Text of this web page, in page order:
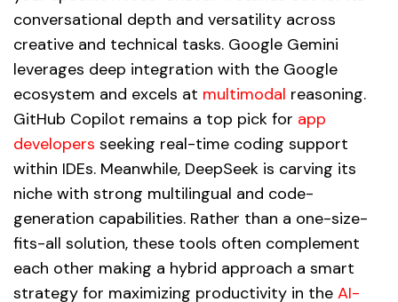
conversational depth and versatility across
creative and technical tasks. Google Gemini
leverages deep integration with the Google
ecosystem and excels at multimodal reasoning.
GitHub Copilot remains a top pick for app
developers seeking real-time coding support
within IDEs. Meanwhile, DeepSeek is carving its
niche with strong multilingual and code-
generation capabilities. Rather than a one-size-
fits-all solution, these tools often complement
each other making a hybrid approach a smart
strategy for maximizing productivity in the AI-